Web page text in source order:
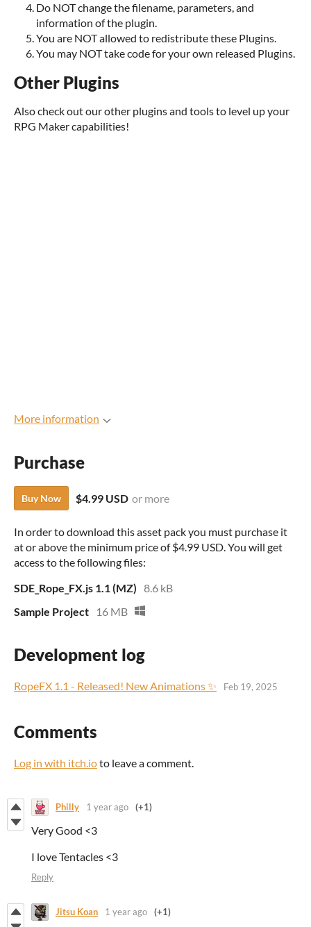
Do NOT change the filename, parameters, and
information of the plugin.
You are NOT allowed to redistribute these Plugins.
You may NOT take code for your own released Plugins.
Other Plugins
Also check out our other plugins and tools to level up your
RPG Maker capabilities!
More information
Purchase
Buy Now $4.99 USD or more
In order to download this asset pack you must purchase it
at or above the minimum price of $4.99 USD. You will get
access to the following files:
SDE_Rope_FX.js 1.1 (MZ) 8.6 kB
Sample Project
16 MB
Development log
RopeFX 1.1 - Released! New Animations ✨ Feb 19, 2025
Comments
Log in with itch.ioto leave a comment.
Philly 1 year ago (+1)
Very Good <3
I love Tentacles <3
Reply
Jitsu Koan 1 year ago (+1)